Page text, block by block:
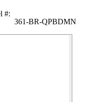
#:
361-BR-QPBDMN